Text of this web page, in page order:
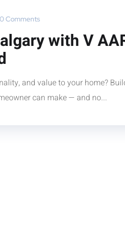
0 Comments
with V
and value to your home?
can make — and no...